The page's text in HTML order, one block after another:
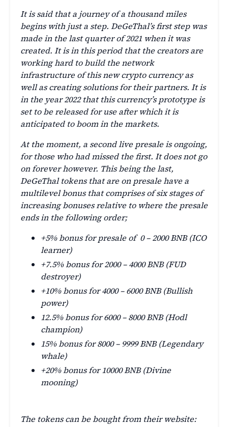
It is said that a journey of a thousand miles
begins with just a step. DeGeThal’s first step was
made in the last quarter of 2021 when it was
created. It is in this period that the creators are
working hard to build the network
infrastructure of this new crypto currency as
well as creating solutions for their partners. It is
in the year 2022 that this currency’s prototype is
set to be released for use after which it is
anticipated to boom in the markets.
At the moment, a second live presale is ongoing,
for those who had missed the first. It does not go
on forever however. This being the last,
DeGeThal tokens that are on presale have a
multilevel bonus that comprises of six stages of
increasing bonuses relative to where the presale
ends in the following order;
+5% bonus for presale of 0 – 2000 BNB (ICO
learner)
+7.5% bonus for 2000 – 4000 BNB (FUD
destroyer)
+10% bonus for 4000 – 6000 BNB (Bullish
power)
12.5% bonus for 6000 – 8000 BNB (Hodl
champion)
15% bonus for 8000 – 9999 BNB (Legendary
whale)
+20% bonus for 10000 BNB (Divine
mooning)
The tokens can be bought from their website: